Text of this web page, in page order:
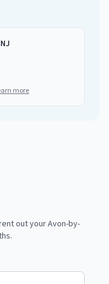
more
out yourAvon-by-